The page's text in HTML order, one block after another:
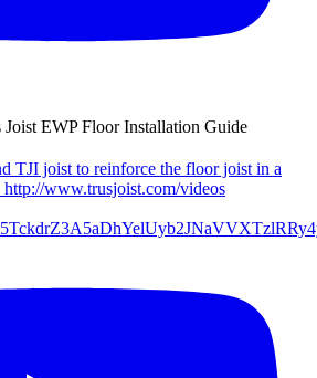
EWP Floor Installation Guide